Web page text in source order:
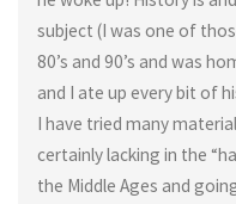
subject (I was one of
80’s and 90’s and was
and I ate up every bit of
I have tried many
certainly lacking in the
the Middle Ages and